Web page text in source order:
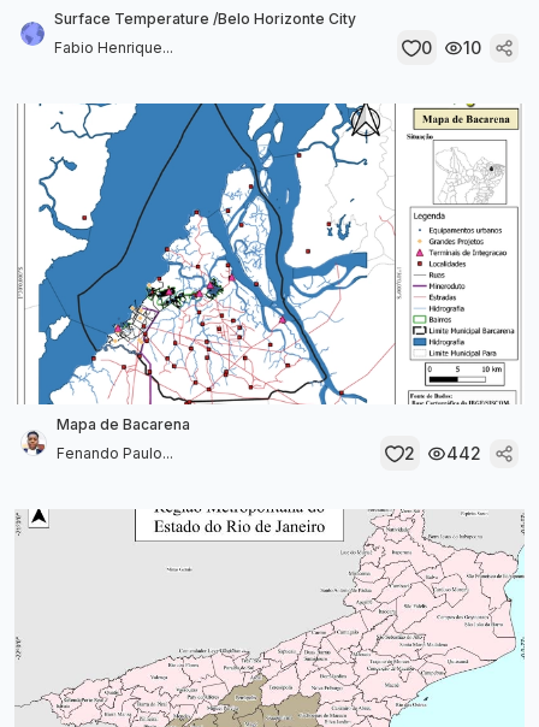
Surface Temperature /Belo Horizonte City
Fabio Henrique...
0 10
Mapa de Bacarena
Fenando Paulo...
2 442